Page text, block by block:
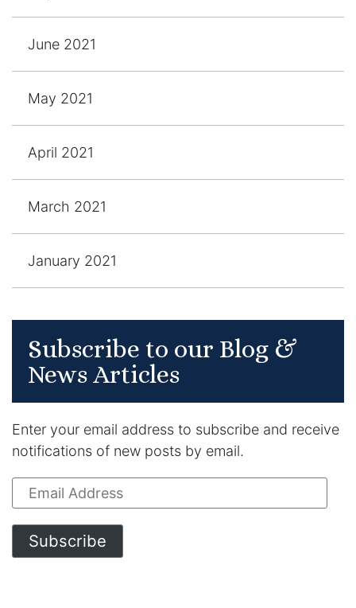
June 2021
May 2021
April 2021
March 2021
January 2021
Subscribe to our Blog &
News Articles
Enter your email address to subscribe and receive
notifications of new posts by email.
Email
Address
Subscribe